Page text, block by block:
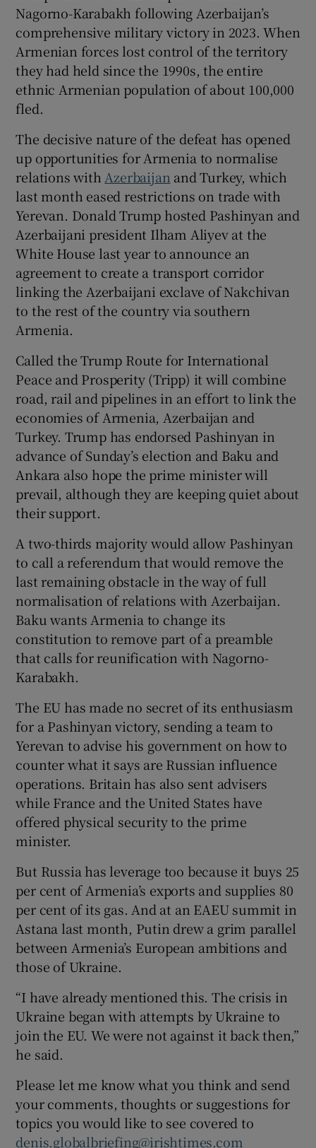
Nagorno-Karabakh following Azerbaijan’s
comprehensive military victory in 2023. When
Armenian forces lost control of the territory
they had held since the 1990s, the entire
ethnic Armenian population of about 100,000
fled.
The decisive nature of the defeat has opened
up opportunities for Armenia to normalise
relations with Azerbaijan and Turkey, which
last month eased restrictions on trade with
Yerevan. Donald Trump hosted Pashinyan and
Azerbaijani president Ilham Aliyev at the
White House last year to announce an
agreement to create a transport corridor
linking the Azerbaijani exclave of Nakchivan
to the rest of the country via southern
Armenia.
Called the Trump Route for International
Peace and Prosperity (Tripp) it will combine
road, rail and pipelines in an effort to link the
economies of Armenia, Azerbaijan and
Turkey. Trump has endorsed Pashinyan in
advance of Sunday’s election and Baku and
Ankara also hope the prime minister will
prevail, although they are keeping quiet about
their support.
A two-thirds majority would allow Pashinyan
to call a referendum that would remove the
last remaining obstacle in the way of full
normalisation of relations with Azerbaijan.
Baku wants Armenia to change its
constitution to remove part of a preamble
that calls for reunification with Nagorno-
Karabakh.
The EU has made no secret of its enthusiasm
for a Pashinyan victory, sending a team to
Yerevan to advise his government on how to
counter what it says are Russian influence
operations. Britain has also sent advisers
while France and the United States have
offered physical security to the prime
minister.
But Russia has leverage too because it buys 25
per cent of Armenia’s exports and supplies 80
per cent of its gas. And at an EAEU summit in
Astana last month, Putin drew a grim parallel
between Armenia’s European ambitions and
those of Ukraine.
“I have already mentioned this. The crisis in
Ukraine began with attempts by Ukraine to
join the EU. We were not against it back then,”
he said.
Please let me know what you think and send
your comments, thoughts or suggestions for
topics you would like to see covered to
denis.globalbriefing@irishtimes.com